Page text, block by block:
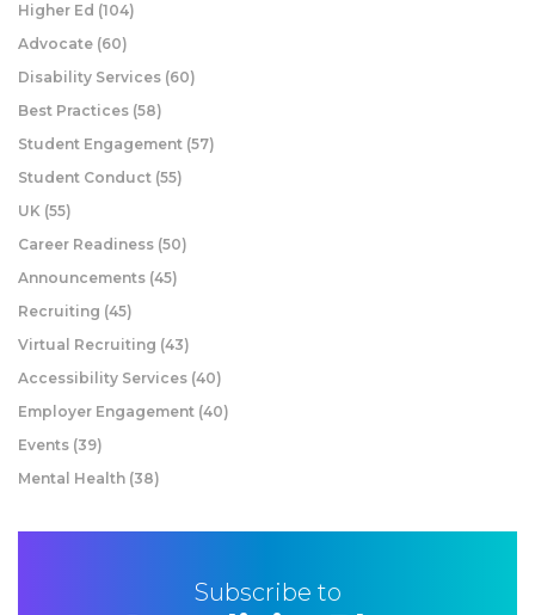
Higher Ed (104)
Advocate (60)
Disability Services (60)
Best Practices (58)
Student Engagement (57)
Student Conduct (55)
UK (55)
Career Readiness (50)
Announcements (45)
Recruiting (45)
Virtual Recruiting (43)
Accessibility Services (40)
Employer Engagement (40)
Events (39)
Mental Health (38)
Subscribe to